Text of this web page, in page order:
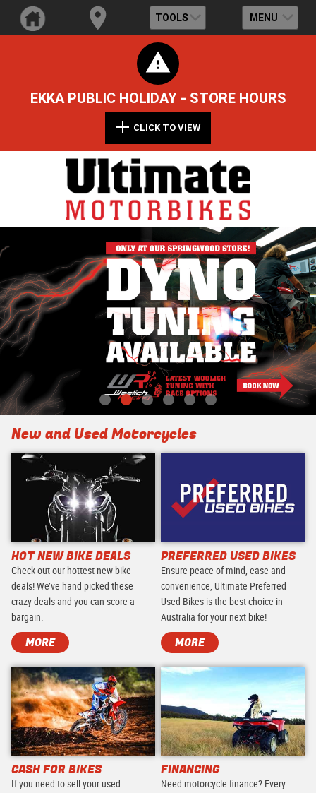
TOOLS MENU
EKKA PUBLIC HOLIDAY - STORE HOURS
CLICK TO VIEW
New and Used Motorcycles
HOT NEW BIKE DEALS
Check out our hottest new bike
deals! We’ve hand picked these
crazy deals and you can score a
bargain.
MORE
PREFERRED USED BIKES
Ensure peace of mind, ease and
convenience, Ultimate Preferred
Used Bikes is the best choice in
Australia for your next bike!
MORE
CASH FOR BIKES
If you need to sell your used
FINANCING
Need motorcycle finance? Every